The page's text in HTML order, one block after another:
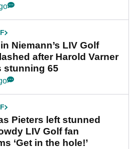
Niemann’s LIV Golf
after Harold Varner
stunning 65
Pieters left stunned
LIV Golf fan
‘Get in the hole!’